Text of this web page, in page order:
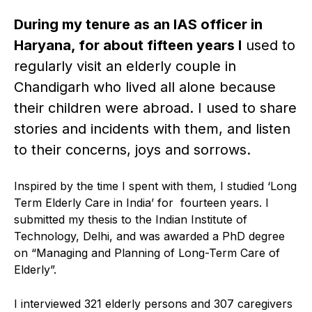
During my tenure as an IAS officer in
Haryana, for about fifteen years I used to
regularly visit an elderly couple in
Chandigarh who lived all alone because
their children were abroad. I used to share
stories and incidents with them, and listen
to their concerns, joys and sorrows.
Inspired by the time I spent with them, I studied ‘Long
Term Elderly Care in India’ for fourteen years. I
submitted my thesis to the Indian Institute of
Technology, Delhi, and was awarded a PhD degree
on “Managing and Planning of Long-Term Care of
Elderly”.
I interviewed 321 elderly persons and 307 caregivers